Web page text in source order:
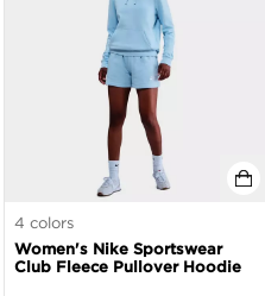
4 colors
Women's Nike Sportswear
Club Fleece Pullover Hoodie